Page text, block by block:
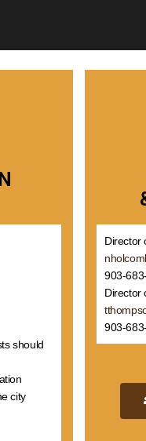
should
city
Director
903-
Director
903-